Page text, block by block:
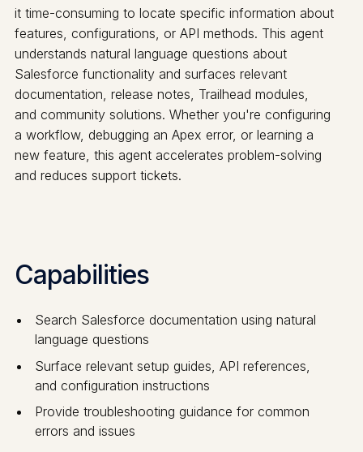
it time-consuming to locate specific information about
features, configurations, or API methods. This agent
understands natural language questions about
Salesforce functionality and surfaces relevant
documentation, release notes, Trailhead modules,
and community solutions. Whether you're configuring
a workflow, debugging an Apex error, or learning a
new feature, this agent accelerates problem-solving
and reduces support tickets.
Capabilities
Search Salesforce documentation using natural
language questions
Surface relevant setup guides, API references,
and configuration instructions
Provide troubleshooting guidance for common
errors and issues